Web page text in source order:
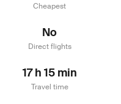
Cheapest
No
Direct flights
17 h 15 min
Travel time